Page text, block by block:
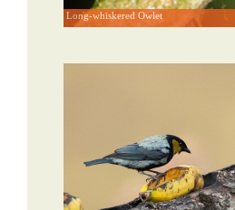
Long-whiskered Owlet